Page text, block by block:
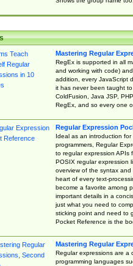
Mastering Regular
RegEx is supported in all
and working with code)
addition, every JavaScript
it has never been taught to
ColdFusion, Java JSP,
RegEx, and so every one
Regular Expression
Ideal as an introduction
programmers, Regular
to regular expression APIs
POSIX regular expression
overview of the syntax
heart of every text-
become a favorite among
important details in a
just what you need to
sticking point and need to
Pocket Reference is the
Mastering Regular
Regular expressions are a
programming languages